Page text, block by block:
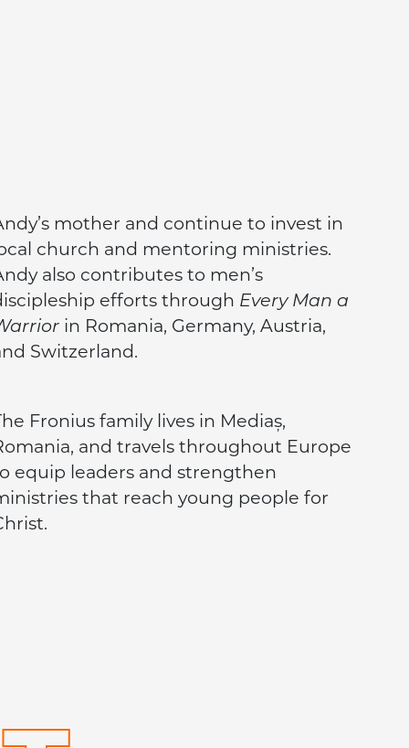
mother and continue to invest in
church and mentoring ministries.
also contributes to men’s
efforts through Every Man a
in Romania, Germany, Austria,
Switzerland.
Fronius family lives in Mediaș,
and travels throughout Europe
equip leaders and strengthen
that reach young people for